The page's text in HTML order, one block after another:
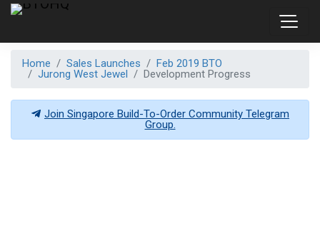
Home Sales Launches
Feb 2019 BTO
Jurong West Jewel
Development Progress
Join Singapore Build-To-Order Community Telegram
Group.